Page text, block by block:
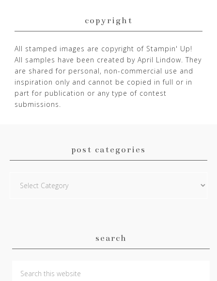
copyright
All stamped images are copyright of Stampin' Up!
All samples have been created by April Lindow. They
are shared for personal, non-commercial use and
inspiration only and cannot be copied in full or in
part for publication or any type of contest
submissions.
post categories
Categories
search